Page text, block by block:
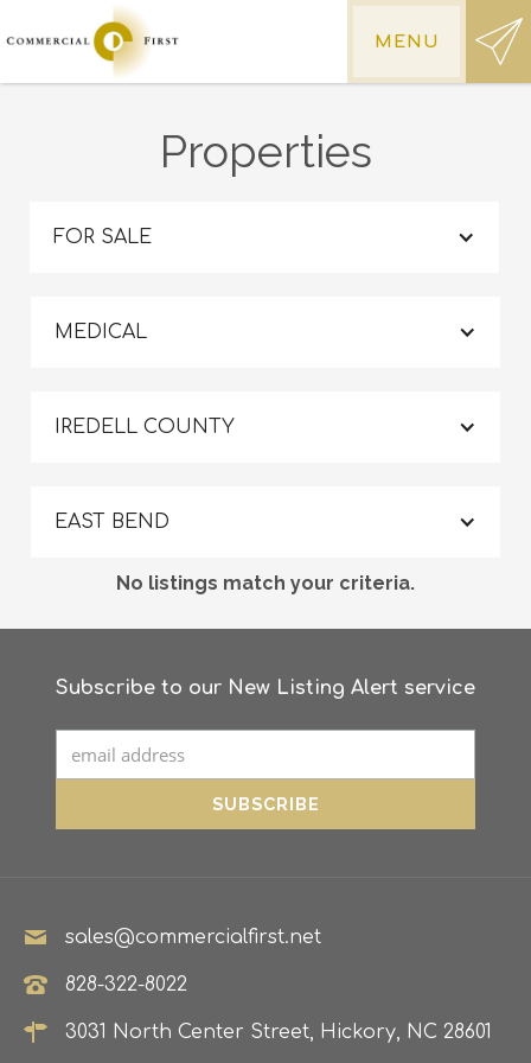
MENU
Properties
FOR SALE
MEDICAL
IREDELL COUNTY
EAST BEND
No listings match your criteria.
Subscribe to our New Listing Alert service
sales@commercialfirst.net
828-322-8022
3031 North Center Street, Hickory, NC 28601